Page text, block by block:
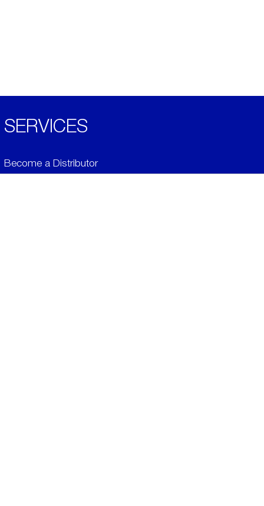
SERVICES
Become a Distributor